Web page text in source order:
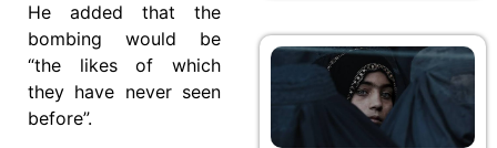
He added that the
bombing would be
“the likes of which
they have never seen
before”.